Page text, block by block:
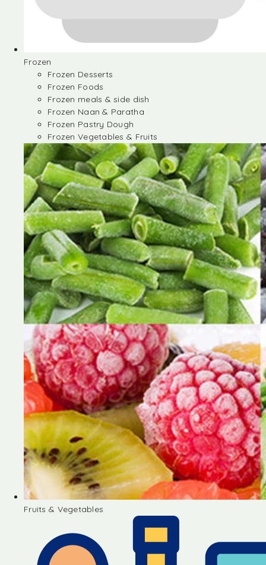
Frozen
Frozen Desserts
Frozen Foods
Frozen meals & side dish
Frozen Naan & Paratha
Frozen Pastry Dough
Frozen Vegetables & Fruits
Fruits & Vegetables